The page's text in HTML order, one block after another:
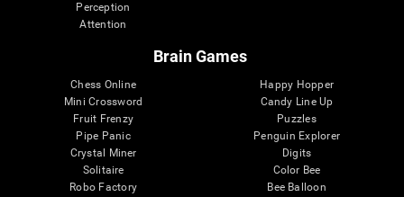
Perception
Attention
Brain Games
Chess Online
Mini Crossword
Fruit Frenzy
Pipe Panic
Crystal Miner
Solitaire
Robo Factory
Happy Hopper
Candy Line Up
Puzzles
Penguin Explorer
Digits
Color Bee
Bee Balloon